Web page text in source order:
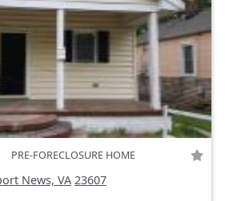
PRE-FORECLOSURE HOME
News, VA 23607